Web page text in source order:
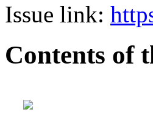
Issue link:
Contents of